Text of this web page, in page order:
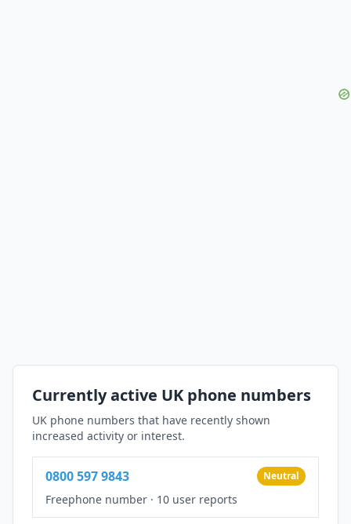
Currently active UK phone numbers
UK phone numbers that have recently shown
increased activity or interest.
0800 597 9843 Neutral
Freephone number · 10 user reports